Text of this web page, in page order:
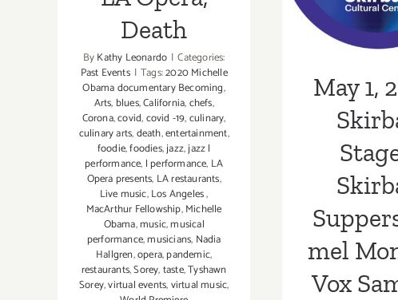
Death
ByKathy Leonardo | Categories:
Past Events | Tags:2020 Michelle
Obama documentary Becoming,
Arts, blues,California,chefs,
Corona,covid,covid -19,culinary,
culinary arts,death,entertainment,
foodie,foodies,jazz,jazz l
performance, l performance, LA
Opera presents, LA restaurants,
Live music,Los Angeles,
MacArthur Fellowship,Michelle
Obama,music,musical
performance,musicians, Nadia
Hallgren,opera,pandemic,
restaurants,Sorey,taste,Tyshawn
Sorey,virtual events,virtual music,
May 1,
mel
Vox